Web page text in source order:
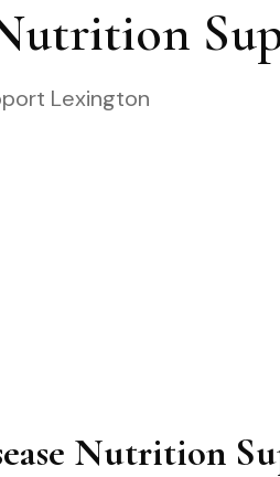
Nutrition
Lexington
Nutrition